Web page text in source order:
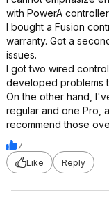
with PowerA
I bought a Fusion
warranty. Got a
issues.
I got two wired
developed problems
On the other hand,
regular and one Pro,
recommend those
7
Like
Reply